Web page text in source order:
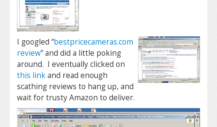
I googled “bestpricecameras.com
review” and did a little poking
around. I eventually clicked on
this linkand read enough
scathing reviews to hang up, and
wait for trusty Amazon to deliver.